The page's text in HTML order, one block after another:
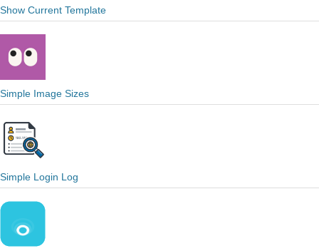
Show Current Template
Simple Image Sizes
Simple Login Log